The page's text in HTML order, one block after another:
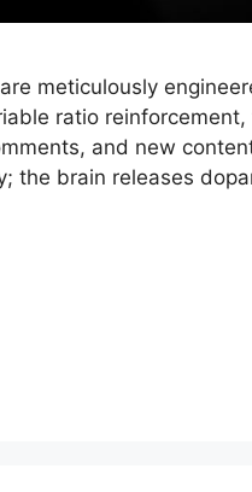
meticulously
ratio reinforcement,
and new
the brain releases